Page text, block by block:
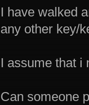
I have walked
any other key/
I assume that i
Can someone